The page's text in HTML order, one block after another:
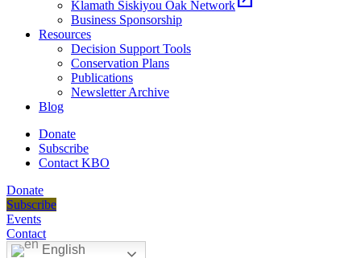
Klamath Siskiyou Oak Network
Business Sponsorship
Resources
Decision Support Tools
Conservation Plans
Publications
Newsletter Archive
Blog
Donate
Subscribe
Contact KBO
Donate
Subscribe
Events
Contact
English